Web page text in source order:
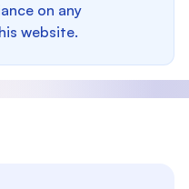
on any
website.